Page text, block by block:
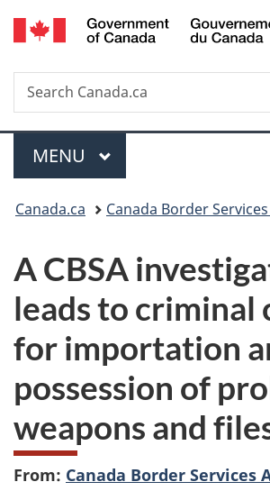
Skip
to
Skip
to
Switch
to
Search
Search
Canada.ca
Menu
MAIN
MENU
You
here:
Canada.ca Canada Border
A CBSA
leads to criminal
for importation
possession of
weapons and
From: Canada Border Services